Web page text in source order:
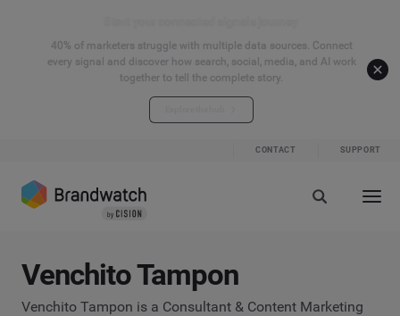
40% of marketers struggle with multiple data sources. Connect
every signal and discover how search, social, media, and AI work
together to tell the complete story.
CONTACT SUPPORT
Venchito Tampon
Venchito Tampon is a Consultant & Content Marketing